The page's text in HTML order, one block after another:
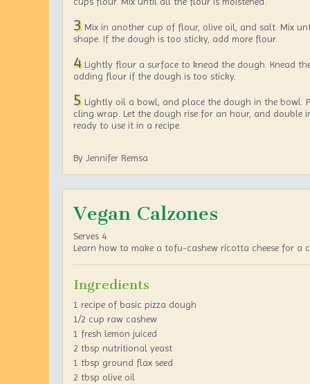
3Mix in another cup of flour, olive oil, and salt. Mix
shape. If the dough is too sticky, add more flour.
4Lightly flour a surface to knead the dough. Knead
adding flour if the dough is too sticky.
5Lightly oil a bowl, and place the dough in the bowl.
cling wrap. Let the dough rise for an hour, and double
ready to use it in a recipe.
By Jennifer Remsa
Vegan Calzones
Serves 4
Learn how to make a tofu-cashew ricotta cheese for a
Ingredients
1 recipe of basic pizza dough
1/2 cup raw cashew
1 fresh lemon juiced
2 tbsp nutritional yeast
1 tbsp ground flax seed
2 tbsp olive oil